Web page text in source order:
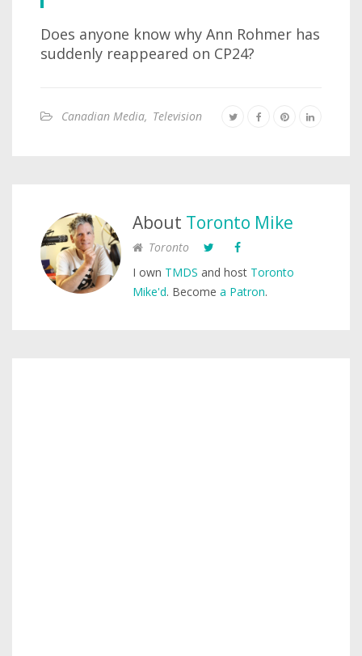
Does anyone know why Ann Rohmer has
suddenly reappeared on CP24?
Canadian Media, Television
About Toronto Mike
Toronto
I own TMDS and host Toronto
Mike'd. Become a Patron.